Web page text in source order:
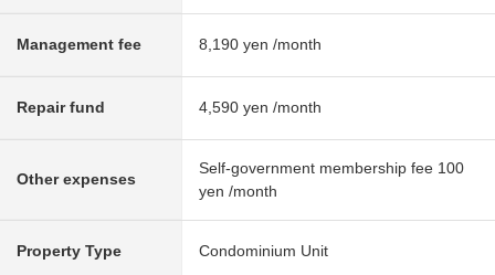
Management fee 8,190 yen /month
Repair fund 4,590 yen /month
Other expenses
Self-government membership fee 100
yen /month
Property Type Condominium Unit